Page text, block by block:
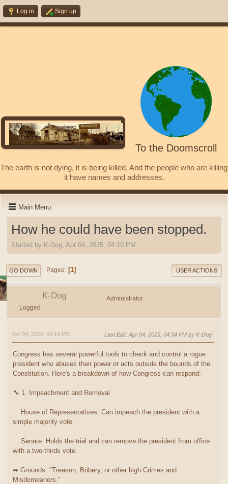
Log in Sign up
To the Doomscroll
The earth is not dying, it is being killed. And the people who are killing
it have names and addresses.
Main Menu
How he could have been stopped.
Started by K-Dog, Apr 04, 2025, 04:19 PM
GO DOWN Pages 1 USER ACTIONS
K-Dog
Administrator
Logged
Apr 04, 2025, 04:19 PM Last Edit: Apr 04, 2025, 04:34 PM by K-Dog
Congress has several powerful tools to check and control a rogue
president who abuses their power or acts outside the bounds of the
Constitution. Here's a breakdown of how Congress can respond:
🔧 1. Impeachment and Removal
House of Representatives: Can impeach the president with a
simple majority vote.
Senate: Holds the trial and can remove the president from office
with a two-thirds vote.
➡ Grounds: "Treason, Bribery, or other high Crimes and
Misdemeanors."